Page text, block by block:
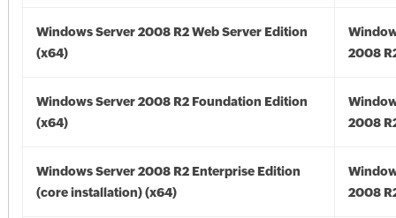
Windows Server 2008 R2 Web Server Edition
(x64)
2008
Windows Server 2008 R2 Foundation Edition
(x64)
2008
Windows Server 2008 R2 Enterprise Edition
(core installation) (x64)
2008